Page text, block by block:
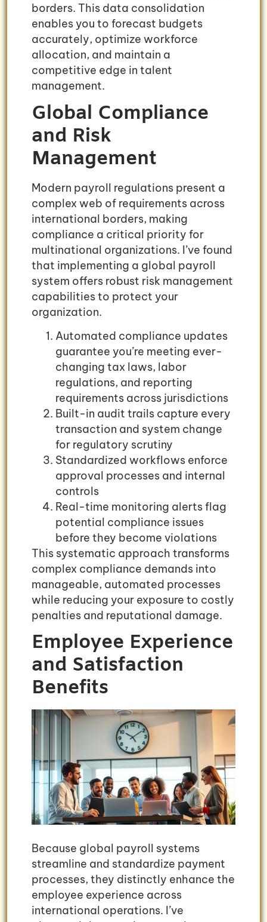
borders. This data consolidation
enables you to forecast budgets
accurately, optimize workforce
allocation, and maintain a
competitive edge in talent
management.
Global Compliance
and Risk
Management
Modern payroll regulations present a
complex web of requirements across
international borders, making
compliance a critical priority for
multinational organizations. I’ve found
that implementing a global payroll
system offers robust risk management
capabilities to protect your
organization.
Automated compliance updates
guarantee you’re meeting ever-
changing tax laws, labor
regulations, and reporting
requirements across jurisdictions
Built-in audit trails capture every
transaction and system change
for regulatory scrutiny
Standardized workflows enforce
approval processes and internal
controls
Real-time monitoring alerts flag
potential compliance issues
before they become violations
This systematic approach transforms
complex compliance demands into
manageable, automated processes
while reducing your exposure to costly
penalties and reputational damage.
Employee Experience
and Satisfaction
Benefits
Because global payroll systems
streamline and standardize payment
processes, they distinctly enhance the
employee experience across
international operations. I’ve